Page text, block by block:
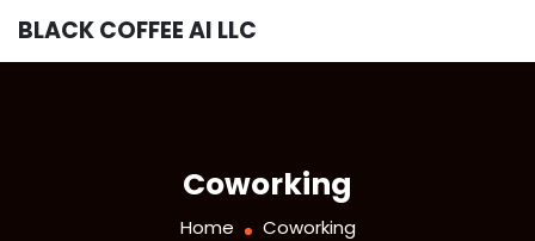
BLACK COFFEE AI LLC
Coworking
Home Coworking